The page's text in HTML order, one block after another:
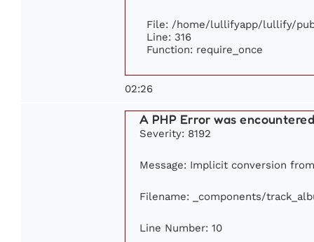
File: /home/lullifyapp/lullify/
Line: 316
Function: require_once
02:26
A PHP Error was
Severity: 8192
Message: Implicit conversion
Filename: _components/
Line Number: 10